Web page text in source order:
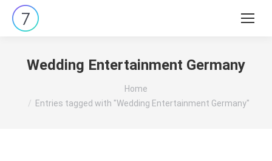
Search:
Wedding Entertainment Germany
Home
Entries tagged with "Wedding Entertainment Germany"